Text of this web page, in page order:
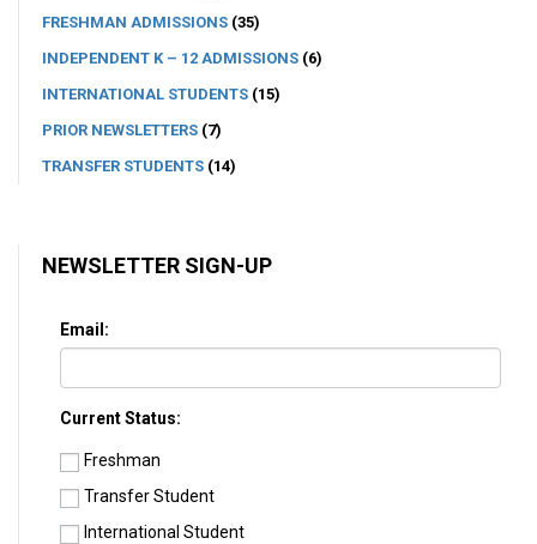
FRESHMAN ADMISSIONS (35)
INDEPENDENT K – 12 ADMISSIONS (6)
INTERNATIONAL STUDENTS (15)
PRIOR NEWSLETTERS (7)
TRANSFER STUDENTS (14)
NEWSLETTER SIGN-UP
Email:
Current Status:
Freshman
Transfer Student
International Student